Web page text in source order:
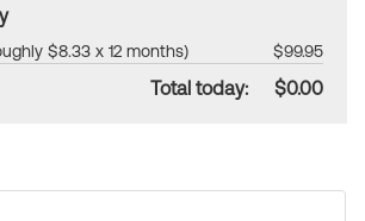
$8.33 x 12 months) $99.95
Total today: $0.00